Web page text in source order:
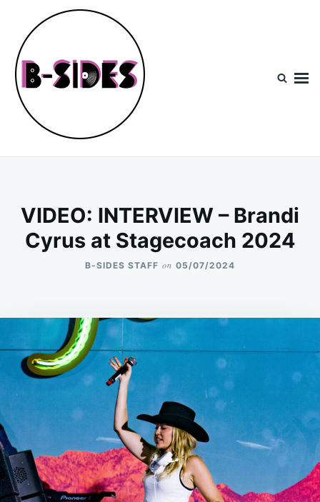
content
Search
for:
VIDEO: INTERVIEW – Brandi
Cyrus at Stagecoach 2024
B-SIDES STAFF on 05/07/2024